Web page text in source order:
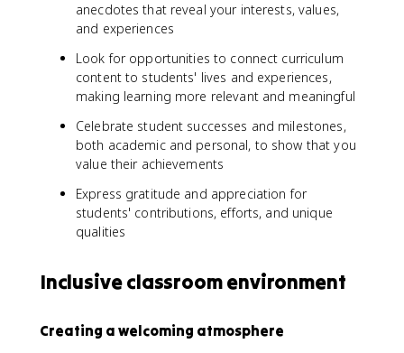
anecdotes that reveal your interests, values,
and experiences
Look for opportunities to connect curriculum
content to students' lives and experiences,
making learning more relevant and meaningful
Celebrate student successes and milestones,
both academic and personal, to show that you
value their achievements
Express gratitude and appreciation for
students' contributions, efforts, and unique
qualities
Inclusive classroom environment
Creating a welcoming atmosphere